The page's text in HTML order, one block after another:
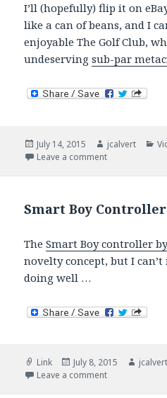
I’ll (hopefully) flip it on
like a can of beans, and I
enjoyable The Golf Club,
undeservingsub-par
Posted
on
July 14, 2015 Author
jcalvert
Leave a commenton Incoming,
Smart Boy
TheSmart Boy controller
novelty concept, but I
doing well …
Format
Link
Posted
on
July 8, 2015 Author
jcalvert
Leave a commenton Smart Boy